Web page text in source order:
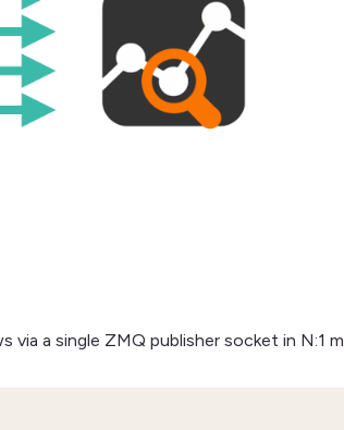
a single ZMQ publisher socket in N:1